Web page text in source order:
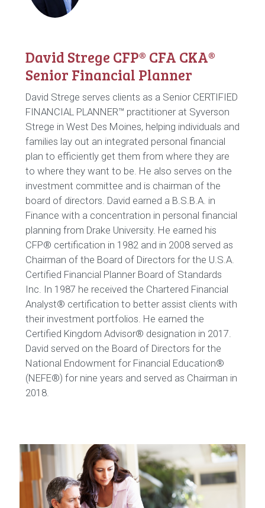
David Strege CFP® CFA CKA®
Senior Financial Planner
David Strege serves clients as a Senior CERTIFIED
FINANCIAL PLANNER™ practitioner at Syverson
Strege in West Des Moines, helping individuals and
families lay out an integrated personal financial
plan to efficiently get them from where they are
to where they want to be. He also serves on the
investment committee and is chairman of the
board of directors. David earned a B.S.B.A. in
Finance with a concentration in personal financial
planning from Drake University. He earned his
CFP® certification in 1982 and in 2008 served as
Chairman of the Board of Directors for the U.S.A.
Certified Financial Planner Board of Standards
Inc. In 1987 he received the Chartered Financial
Analyst® certification to better assist clients with
their investment portfolios. He earned the
Certified Kingdom Advisor® designation in 2017.
David served on the Board of Directors for the
National Endowment for Financial Education®
(NEFE®) for nine years and served as Chairman in
2018.